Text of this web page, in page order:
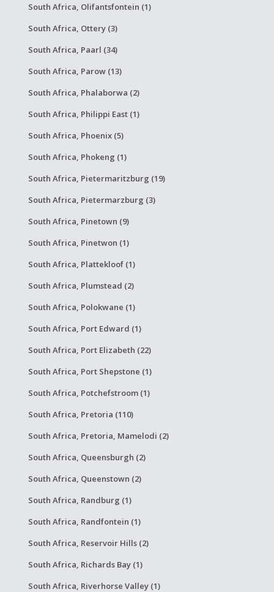
South Africa, Olifantsfontein (1)
South Africa, Ottery (3)
South Africa, Paarl (34)
South Africa, Parow (13)
South Africa, Phalaborwa (2)
South Africa, Philippi East (1)
South Africa, Phoenix (5)
South Africa, Phokeng (1)
South Africa, Pietermaritzburg (19)
South Africa, Pietermarzburg (3)
South Africa, Pinetown (9)
South Africa, Pinetwon (1)
South Africa, Plattekloof (1)
South Africa, Plumstead (2)
South Africa, Polokwane (1)
South Africa, Port Edward (1)
South Africa, Port Elizabeth (22)
South Africa, Port Shepstone (1)
South Africa, Potchefstroom (1)
South Africa, Pretoria (110)
South Africa, Pretoria, Mamelodi (2)
South Africa, Queensburgh (2)
South Africa, Queenstown (2)
South Africa, Randburg (1)
South Africa, Randfontein (1)
South Africa, Reservoir Hills (2)
South Africa, Richards Bay (1)
South Africa, Riverhorse Valley (1)